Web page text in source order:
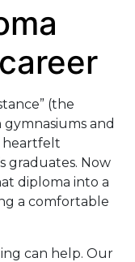
(the
and
heartfelt
graduates. Now
diploma into a
a comfortable
can help. Our